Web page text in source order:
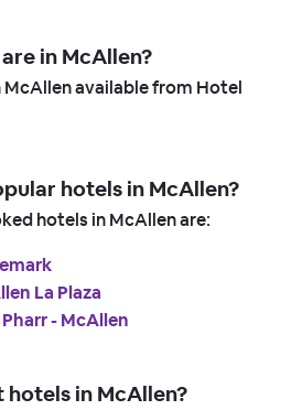
in McAllen?
McAllen available from Hotel
hotels in McAllen?
hotels in McAllen are:
La Plaza
- McAllen
in McAllen?